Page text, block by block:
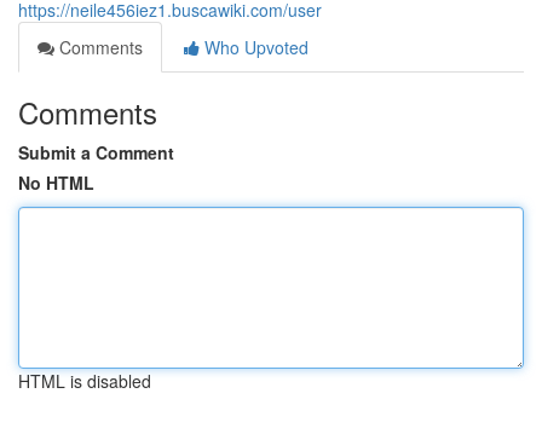
https://neile456iez1.buscawiki.com/user
Comments
Who Upvoted
Comments
Submit a Comment
No HTML
HTML is disabled